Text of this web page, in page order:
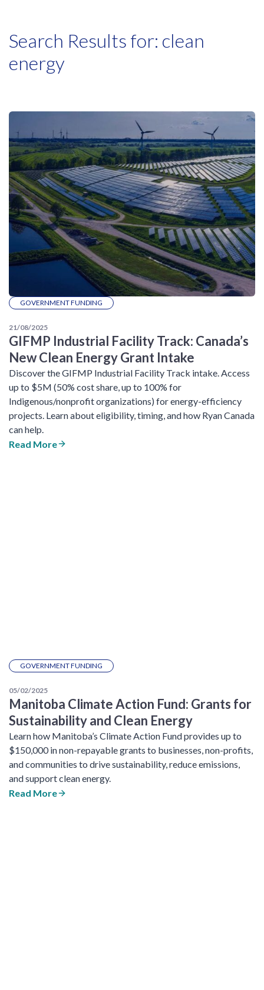
Search Results for: clean
energy
GOVERNMENT FUNDING
21/08/2025
GIFMP Industrial Facility Track: Canada’s
New Clean Energy Grant Intake
Discover the GIFMP Industrial Facility Track intake. Access
up to $5M (50% cost share, up to 100% for
Indigenous/nonprofit organizations) for energy-efficiency
projects. Learn about eligibility, timing, and how Ryan Canada
can help.
Read More
GOVERNMENT FUNDING
05/02/2025
Manitoba Climate Action Fund: Grants for
Sustainability and Clean Energy
Learn how Manitoba’s Climate Action Fund provides up to
$150,000 in non-repayable grants to businesses, non-profits,
and communities to drive sustainability, reduce emissions,
and support clean energy.
Read More